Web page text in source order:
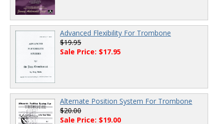
Advanced Flexibility For Trombone
$19.95
Sale Price: $17.95
Alternate Position System For Trombone
$20.00
Sale Price: $19.00